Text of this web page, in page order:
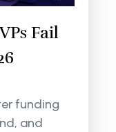
Fail
funding
and